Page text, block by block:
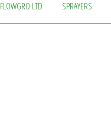
FLOWGRO LTD SPRAYERS